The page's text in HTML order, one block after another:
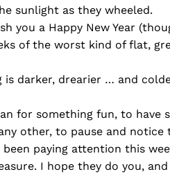
sunlight as they wheeled.
you a Happy New Year
of the worst kind of flat,
is darker, drearier … and
for something fun, to have
other, to pause and notice
paying attention this
I hope they do you, and